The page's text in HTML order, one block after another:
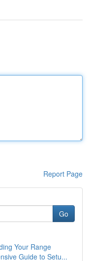
Report Page
Go
Your Range
Guide to Setu...